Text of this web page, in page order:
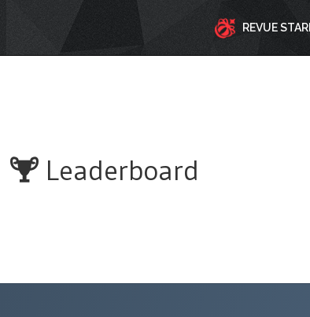
REVUE
Leaderboard